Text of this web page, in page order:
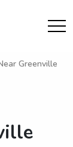
Greenville